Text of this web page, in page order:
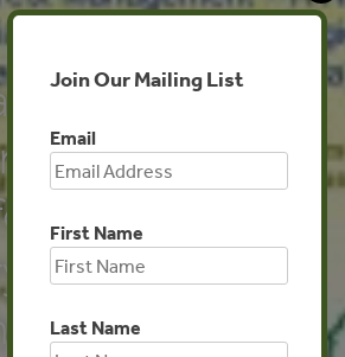
Forest
– A Real
Social
in the Region
Join Our Mailing List
Email
First Name
Last Name